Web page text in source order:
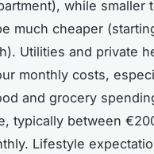
while smaller
much cheaper
Utilities and private
monthly costs,
and grocery
typically between
Lifestyle